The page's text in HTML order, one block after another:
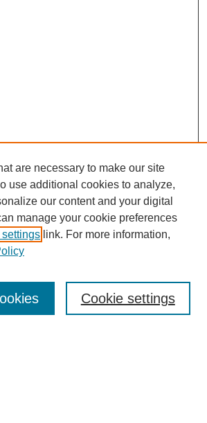
are necessary to make our site
use additional cookies to analyze,
our content and your digital
manage your cookie preferences
link. For more information,
Cookie settings